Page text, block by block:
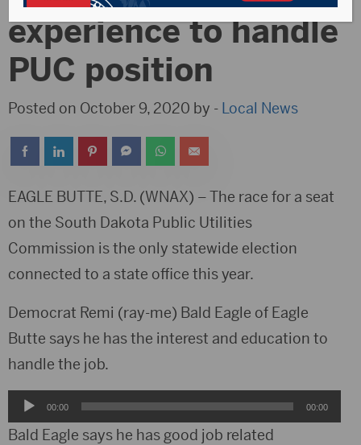
experience to handle
PUC position
Posted on October 9, 2020 by - Local News
EAGLE BUTTE, S.D. (WNAX) – The race for a seat
on the South Dakota Public Utilities
Commission is the only statewide election
connected to a state office this year.
Democrat Remi (ray-me) Bald Eagle of Eagle
Butte says he has the interest and education to
handle the job.
Audio
Player
00:00 00:00
Bald Eagle says he has good job related